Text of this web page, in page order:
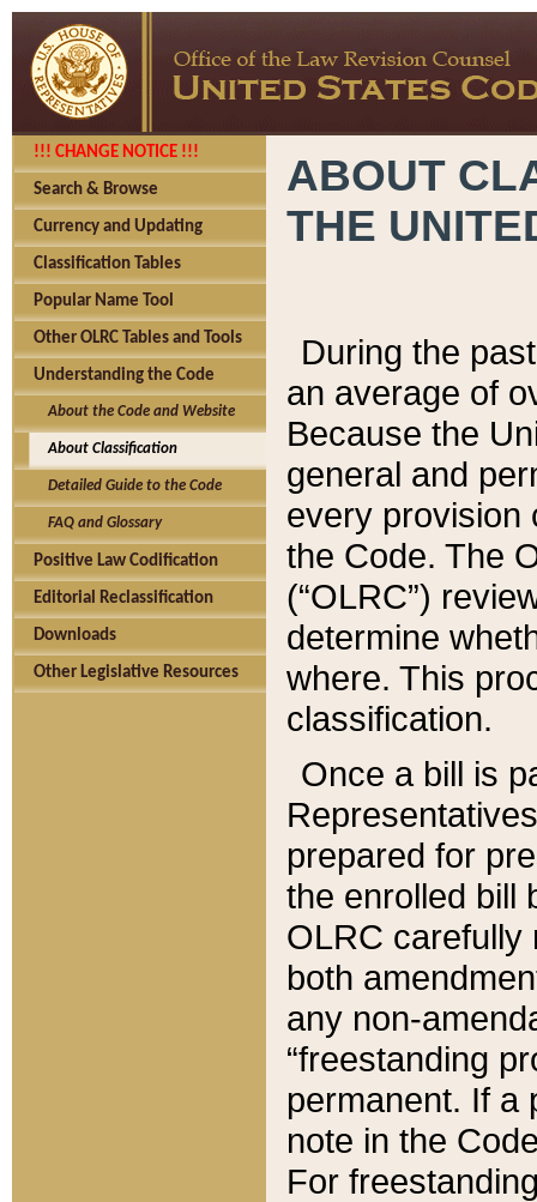
!!! CHANGE NOTICE !!!
Search & Browse
Currency and Updating
Classification Tables
Popular Name Tool
Other OLRC Tables and Tools
Understanding the Code
About the Code and Website
About Classification
Detailed Guide to the Code
FAQ and Glossary
Positive Law Codification
Editorial Reclassification
Downloads
Other Legislative Resources
ABOUT
THE
During the
an average of
Because the
general and
every provision
the Code. The
(“OLRC”)
determine
where. This
classification.
Once a bill is
prepared for
the enrolled bill
OLRC carefully
both
any non-
“freestanding
permanent. If a
note in the
For